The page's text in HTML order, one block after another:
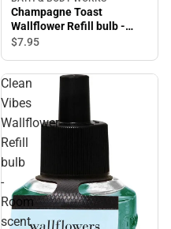
Champagne Toast
Wallflower Refill bulb -
Room scent oil
$7.95
Clean
Vibes
Wallflower
Refill
bulb
-
Room
scent